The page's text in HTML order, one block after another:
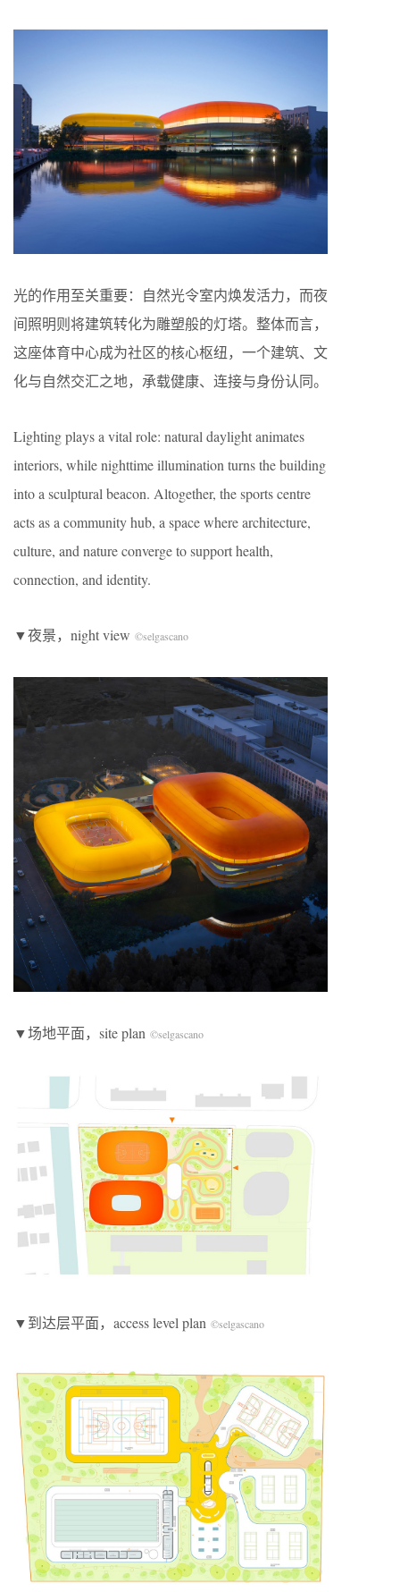
光的作用至关重要：自然光令室内焕发活力，而夜
间照明则将建筑转化为雕塑般的灯塔。整体而言，
这座体育中心成为社区的核心枢纽，一个建筑、文
化与自然交汇之地，承载健康、连接与身份认同。
Lighting plays a vital role: natural daylight animates
interiors, while nighttime illumination turns the building
into a sculptural beacon. Altogether, the sports centre
acts as a community hub, a space where architecture,
culture, and nature converge to support health,
connection, and identity.
▼夜景，night view ©selgascano
▼场地平面，site plan ©selgascano
▼到达层平面，access level plan ©selgascano